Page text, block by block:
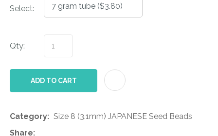
Select:
Qty:
ADD TO CART
Category
Size 8 (3.1mm) JAPANESE Seed Beads
Share